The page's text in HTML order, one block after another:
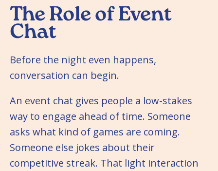
The Role of Event
Chat
Before the night even happens,
conversation can begin.
An event chat gives people a low-stakes
way to engage ahead of time. Someone
asks what kind of games are coming.
Someone else jokes about their
competitive streak. That light interaction